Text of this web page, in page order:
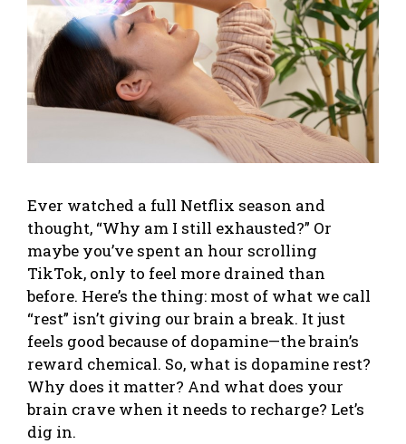
Ever watched a full Netflix season and
thought, “Why am I still exhausted?” Or
maybe you’ve spent an hour scrolling
TikTok, only to feel more drained than
before. Here’s the thing: most of what we call
“rest” isn’t giving our brain a break. It just
feels good because of dopamine—the brain’s
reward chemical. So, what is dopamine rest?
Why does it matter? And what does your
brain crave when it needs to recharge? Let’s
dig in.